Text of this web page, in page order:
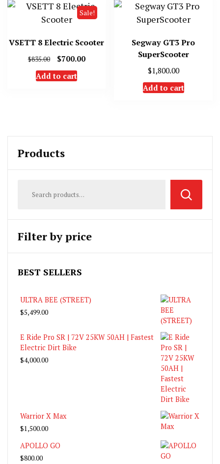
Sale!
VSETT 8 Electric Scooter
$835.00
Original
price
was:
$700.00Current
Add to cart
Segway GT3 Pro
SuperScooter
$1,800.00
Add to cart
Products
Filter by price
BEST SELLERS
ULTRA BEE (STREET)
$5,499.00
E Ride Pro SR | 72V 25KW 50AH | Fastest
Electric Dirt Bike
$4,000.00
Warrior X Max
$1,500.00
APOLLO GO
$800.00